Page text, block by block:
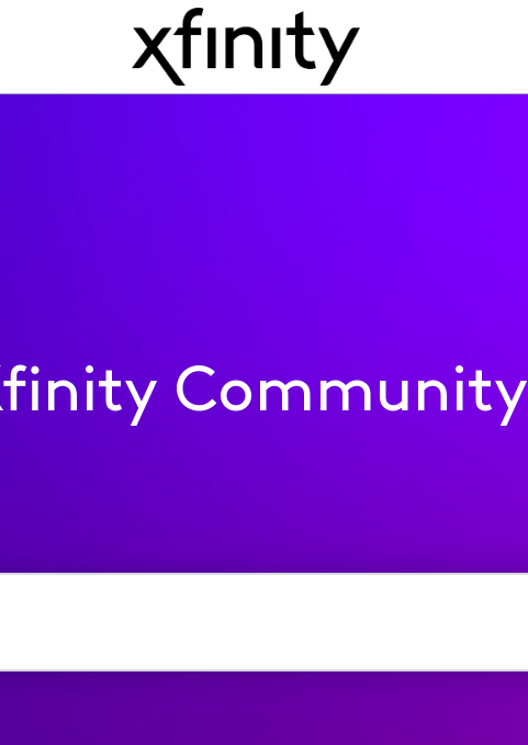
Community